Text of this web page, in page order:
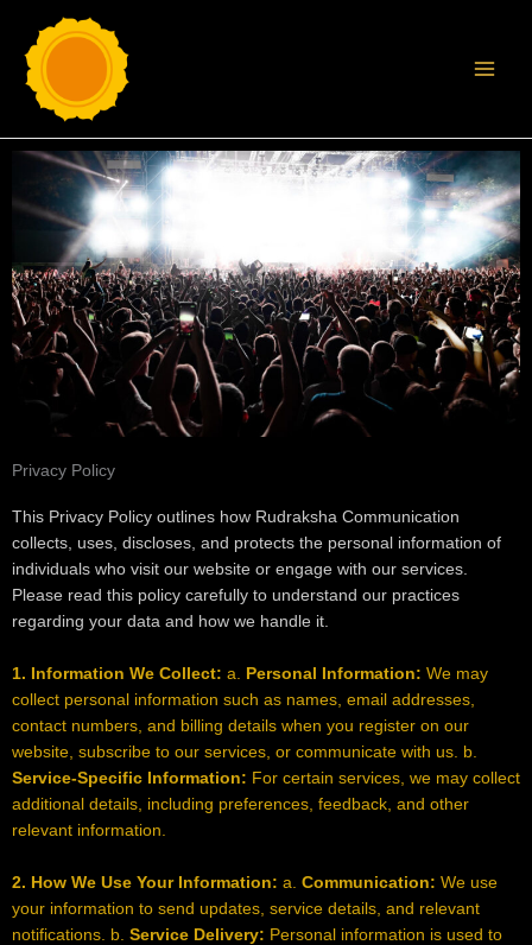
content
Privacy Policy
This Privacy Policy outlines how Rudraksha Communication
collects, uses, discloses, and protects the personal information of
individuals who visit our website or engage with our services.
Please read this policy carefully to understand our practices
regarding your data and how we handle it.
1. Information We Collect: a. Personal Information: We may
collect personal information such as names, email addresses,
contact numbers, and billing details when you register on our
website, subscribe to our services, or communicate with us. b.
Service-Specific Information: For certain services, we may collect
additional details, including preferences, feedback, and other
relevant information.
2. How We Use Your Information: a. Communication: We use
your information to send updates, service details, and relevant
notifications. b. Service Delivery: Personal information is used to